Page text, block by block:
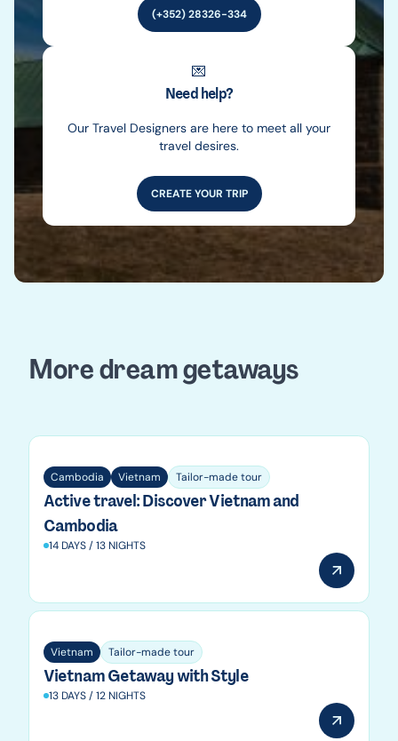
(+352) 28326-334
💌
Need help?
Our Travel Designers are here to meet all your
travel desires.
CREATE YOUR TRIP
More dream getaways
Vietnam
Cambodia Vietnam Tailor-made tour
Active travel: Discover Vietnam and
Cambodia
14 DAYS / 13 NIGHTS
Vietnam Tailor-made tour
Vietnam Getaway with Style
13 DAYS / 12 NIGHTS